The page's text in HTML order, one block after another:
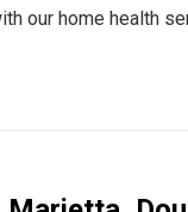
our home health